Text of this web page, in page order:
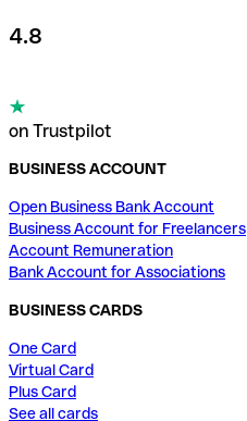
4.8
on Trustpilot
BUSINESS ACCOUNT
Open Business Bank Account
Business Account for Freelancers
Account Remuneration
Bank Account for Associations
BUSINESS CARDS
One Card
Virtual Card
Plus Card
See all cards